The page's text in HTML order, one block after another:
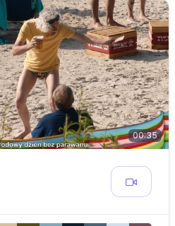
00:35